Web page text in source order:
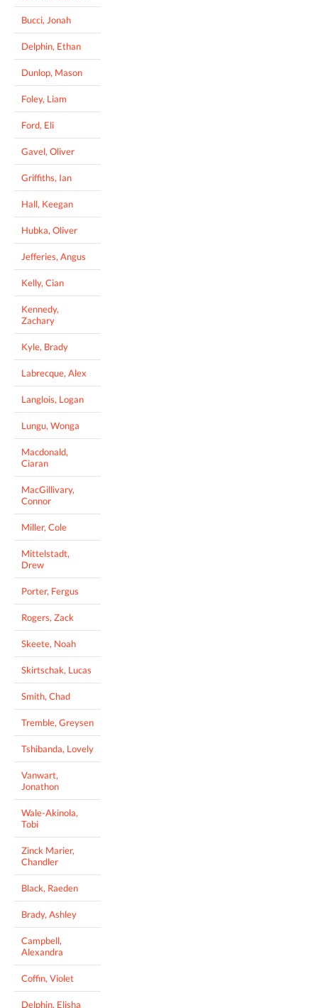
Bucci, Jonah
Delphin, Ethan
Dunlop, Mason
Foley, Liam
Ford, Eli
Gavel, Oliver
Griffiths, Ian
Hall, Keegan
Hubka, Oliver
Jefferies, Angus
Kelly, Cian
Kennedy,
Zachary
Kyle, Brady
Labrecque, Alex
Langlois, Logan
Lungu, Wonga
Macdonald,
Ciaran
MacGillivary,
Connor
Miller, Cole
Mittelstadt,
Drew
Porter, Fergus
Rogers, Zack
Skeete, Noah
Skirtschak, Lucas
Smith, Chad
Tremble, Greysen
Tshibanda, Lovely
Vanwart,
Jonathon
Wale-Akinola,
Tobi
Zinck Marier,
Chandler
Black, Raeden
Brady, Ashley
Campbell,
Alexandra
Coffin, Violet
Delphin, Elisha